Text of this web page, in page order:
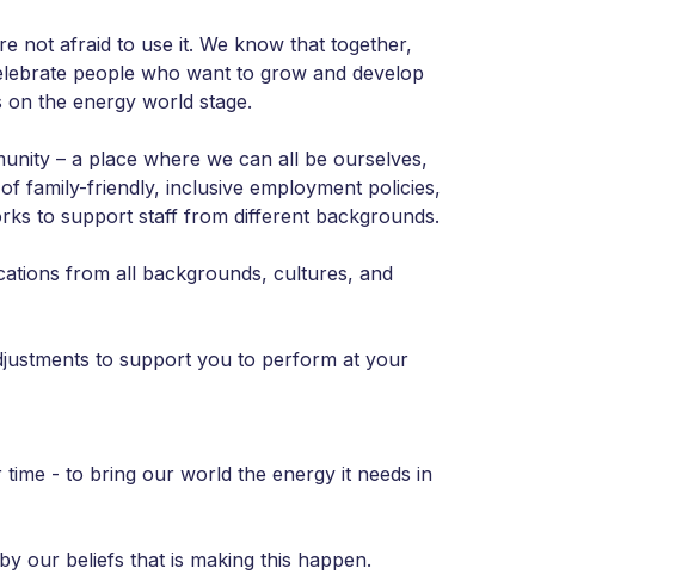
not afraid to use it. We know that together,
people who want to grow and develop
the energy world stage.
– a place where we can all be ourselves,
family-friendly, inclusive employment policies,
to support staff from different backgrounds.
from all backgrounds, cultures, and
to support you to perform at your
- to bring our world the energy it needs in
our beliefs that is making this happen.